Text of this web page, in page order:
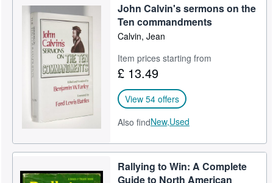
John Calvin's sermons on the
Ten commandments
Calvin, Jean
Item prices starting from
£ 13.49
View 54 offers
Also findNew,Used
Rallying to Win: A Complete
Guide to North American